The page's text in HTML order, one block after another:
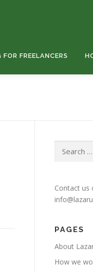
FREELANCERS
for:
Contact us
PAGES
About
How we